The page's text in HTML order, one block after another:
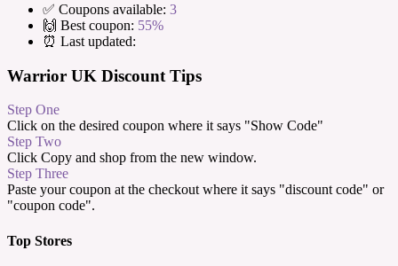
✅ Coupons available: 3
🙌 Best coupon: 55%
⏰ Last updated:
Warrior UK Discount Tips
Step One
Click on the desired coupon where it says "Show Code"
Step Two
Click Copy and shop from the new window.
Step Three
Paste your coupon at the checkout where it says "discount code" or
"coupon code".
Top Stores